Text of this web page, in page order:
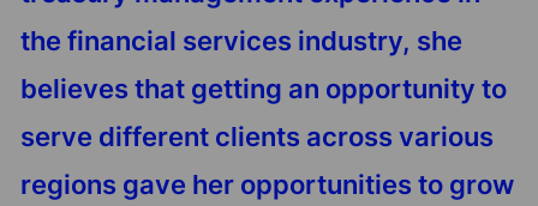
the financial services industry, she
believes that getting an opportunity to
serve different clients across various
regions gave her opportunities to grow